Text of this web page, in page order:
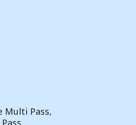
Multi Pass,